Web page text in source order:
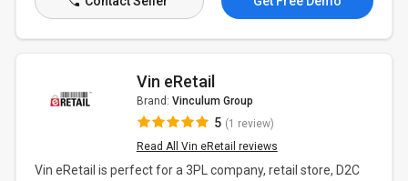
Vin eRetail
Brand: Vinculum Group
5 (1 review)
Read All Vin eRetail reviews
Vin eRetail is perfect for a 3PL company, retail store, D2C